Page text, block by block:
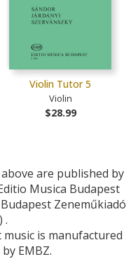
Violin Tutor 5
Violin
$28.99
are published by
Musica Budapest
Zeneműkiadó
.
is manufactured
EMBZ.